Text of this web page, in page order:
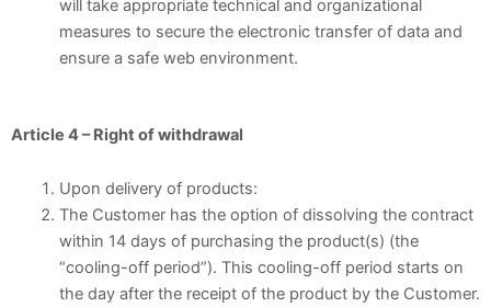
will take appropriate technical and organizational
measures to secure the electronic transfer of data and
ensure a safe web environment.
Article 4 – Right of withdrawal
Upon delivery of products:
The Customer has the option of dissolving the contract
within 14 days of purchasing the product(s) (the
“cooling-off period”). This cooling-off period starts on
the day after the receipt of the product by the Customer.